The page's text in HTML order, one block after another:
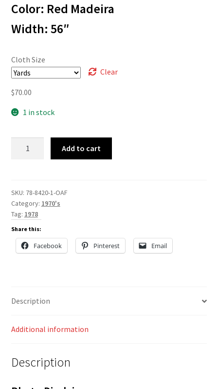
$70.00
Color: Red Madeira
Width: 56″
Cloth Size
Clear
$70.00
1 in stock
Add to cart
SKU: 78-8420-1-OAF
Category: 1970's
Tag: 1978
Share this:
Facebook Pinterest Email
Description
Additional information
Description